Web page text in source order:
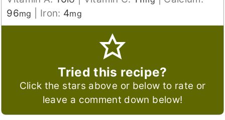
96mg Iron: 4mg
Tried this recipe?
Click the stars above or below to rate or
leave a comment down below!